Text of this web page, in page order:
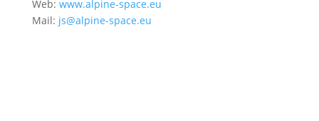
Web: www.alpine-space.eu
Mail: js@alpine-space.eu